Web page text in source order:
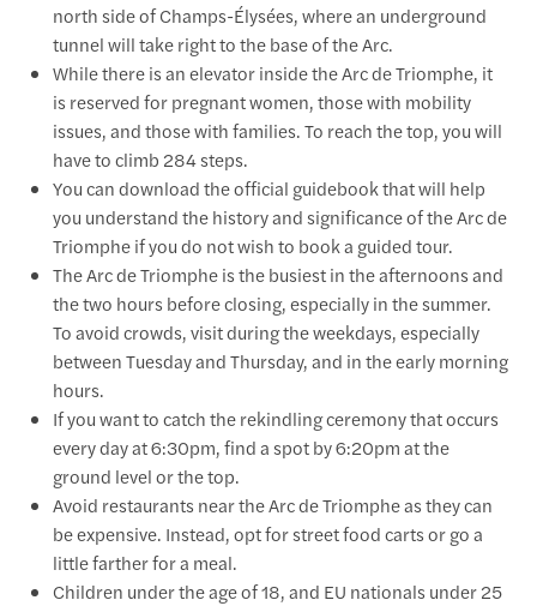
north side of Champs-Élysées, where an underground
tunnel will take right to the base of the Arc.
While there is an elevator inside the Arc de Triomphe, it
is reserved for pregnant women, those with mobility
issues, and those with families. To reach the top, you will
have to climb 284 steps.
You can download the official guidebook that will help
you understand the history and significance of the Arc de
Triomphe if you do not wish to book a guided tour.
The Arc de Triomphe is the busiest in the afternoons and
the two hours before closing, especially in the summer.
To avoid crowds, visit during the weekdays, especially
between Tuesday and Thursday, and in the early morning
hours.
If you want to catch the rekindling ceremony that occurs
every day at 6:30pm, find a spot by 6:20pm at the
ground level or the top.
Avoid restaurants near the Arc de Triomphe as they can
be expensive. Instead, opt for street food carts or go a
little farther for a meal.
Children under the age of 18, and EU nationals under 25